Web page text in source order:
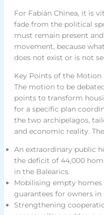
For Fabián Chinea, it is
fade from the political
must remain present
movement, because
does not exist or is not
Key Points of the Motion
The motion to be
points to transform
for a specific plan
the two archipelagos,
and economic reality.
An extraordinary public
the deficit of 44,000
in the Balearics.
Mobilising empty
guarantees for owners
Strengthening